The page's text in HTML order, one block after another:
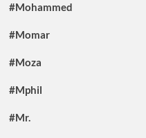
#Mohammed
#Momar
#Moza
#Mphil
#Mr.